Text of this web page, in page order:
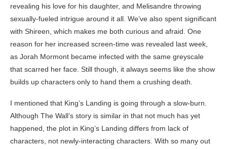
revealing his love for his daughter, and Melisandre throwing
sexually-fueled intrigue around it all. We’ve also spent significant
with Shireen, which makes me both curious and afraid. One
reason for her increased screen-time was revealed last week,
as Jorah Mormont became infected with the same greyscale
that scarred her face. Still though, it always seems like the show
builds up characters only to hand them a crushing death.
I mentioned that King’s Landing is going through a slow-burn.
Although The Wall’s story is similar in that not much has yet
happened, the plot in King’s Landing differs from lack of
characters, not newly-interacting characters. With so many out